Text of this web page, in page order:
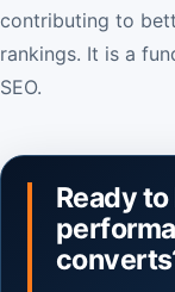
contributing to
rankings. It is a
SEO.
Ready